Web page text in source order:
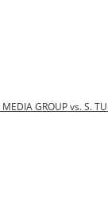
GROUP vs. S.